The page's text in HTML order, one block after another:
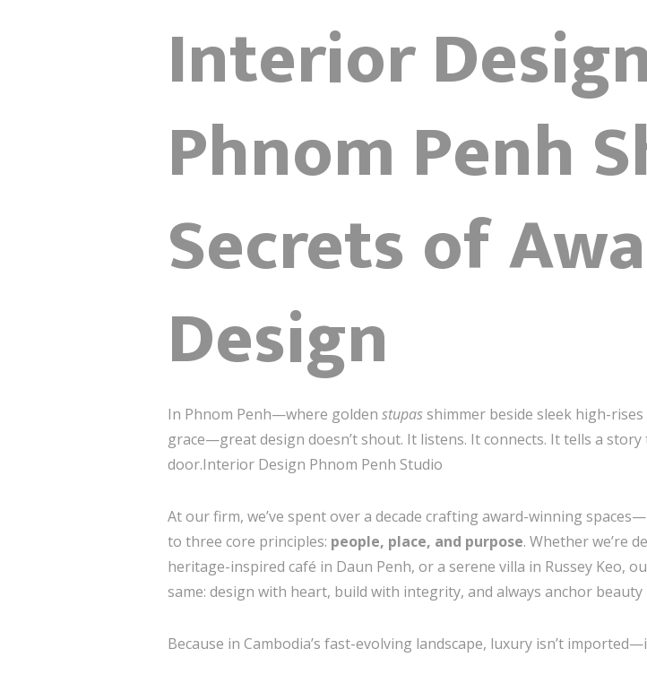
Interior
Phnom Penh
Secrets of
Design
In Phnom Penh—where golden stupasshimmer beside sleek high-
grace—great design doesn’t shout. It listens. It connects. It tells a
door.Interior Design Phnom Penh Studio
At our firm, we’ve spent over a decade crafting award-winning
to three core principles: people, place, and purpose. Whether we’re
heritage-inspired café in Daun Penh, or a serene villa in Russey Keo,
same: design with heart, build with integrity, and always anchor beauty
Because in Cambodia’s fast-evolving landscape, luxury isn’t